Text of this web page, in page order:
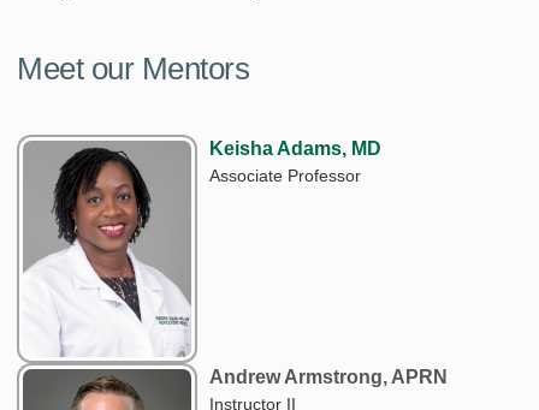
Meet our Mentors
Keisha Adams, MD
Associate Professor
Andrew Armstrong, APRN
Instructor II